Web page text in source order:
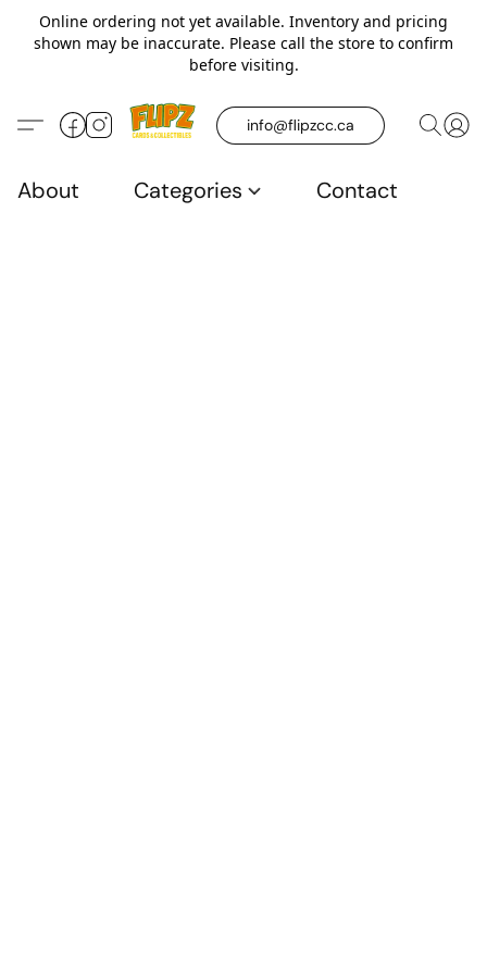
Online ordering not yet available. Inventory and pricing
shown may be inaccurate. Please call the store to confirm
before visiting.
info@flipzcc.ca
About Categories Contact